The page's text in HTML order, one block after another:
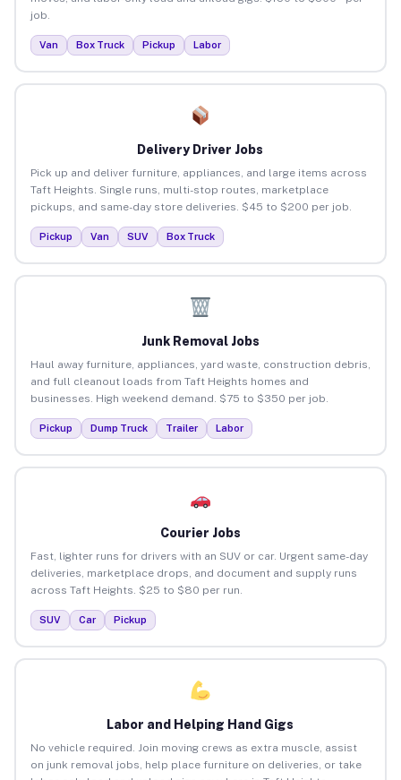
job.
Van Box Truck Pickup Labor
Delivery Driver Jobs
Pick up and deliver furniture, appliances, and large items across
Taft Heights. Single runs, multi-stop routes, marketplace
pickups, and same-day store deliveries. $45 to $200 per job.
Pickup Van SUV Box Truck
Junk Removal Jobs
Haul away furniture, appliances, yard waste, construction debris,
and full cleanout loads from Taft Heights homes and
businesses. High weekend demand. $75 to $350 per job.
Pickup Dump Truck Trailer Labor
Courier Jobs
Fast, lighter runs for drivers with an SUV or car. Urgent same-day
deliveries, marketplace drops, and document and supply runs
across Taft Heights. $25 to $80 per run.
SUV Car Pickup
Labor and Helping Hand Gigs
No vehicle required. Join moving crews as extra muscle, assist
on junk removal jobs, help place furniture on deliveries, or take